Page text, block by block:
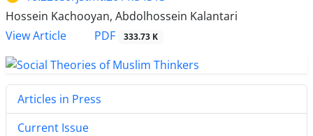
Hossein Kachooyan, Abdolhossein Kalantari
View Article
PDF 333.73 K
Articles in Press
Current Issue